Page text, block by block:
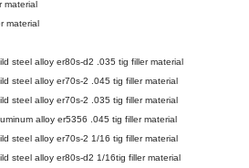
material
material
steel alloy er80s-d2 .035 tig filler material
steel alloy er70s-2 .045 tig filler material
steel alloy er70s-2 .035 tig filler material
alloy er5356 .045 tig filler material
steel alloy er70s-2 1/16 tig filler material
steel alloy er80s-d2 1/16tig filler material